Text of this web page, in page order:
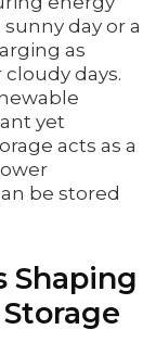
day or a
as
days.
yet
acts as a
be stored
Shaping